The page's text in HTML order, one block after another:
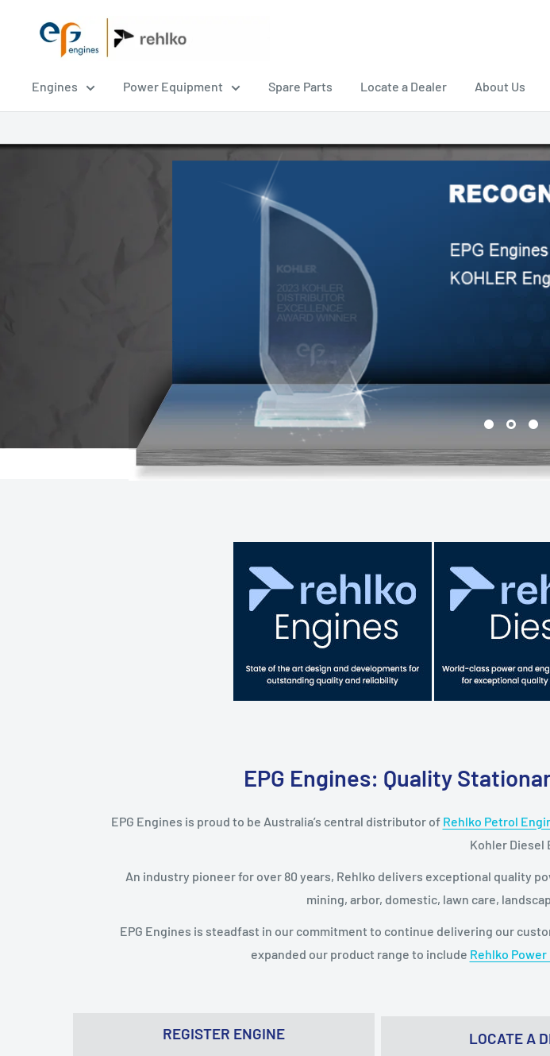
EPG
Engines
Engines Power Equipment Spare Parts Locate a Dealer About Us
EPG Engines: Quality
EPG Engines is proud to be Australia’s central distributor of Rehlko Petrol
Kohler Diesel
An industry pioneer for over 80 years, Rehlko delivers exceptional quality
mining, arbor, domestic, lawn care,
EPG Engines is steadfast in our commitment to continue delivering our
expanded our product range to include Rehlko
REGISTER ENGINE LOCATE A